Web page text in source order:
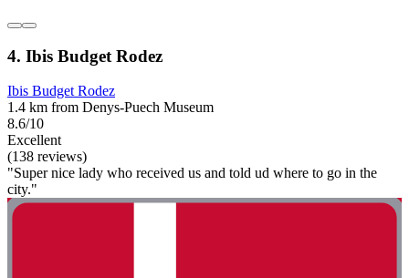
4. Ibis Budget Rodez
Ibis Budget Rodez
1.4 km from Denys-Puech Museum
8.6/10
Excellent
(138 reviews)
"Super nice lady who received us and told ud where to go in the
city."